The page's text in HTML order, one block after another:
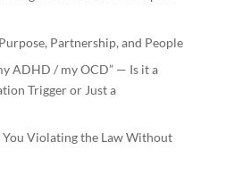
Partnership, and People
ADHD / my OCD” — Is it a
Trigger or Just a
Violating the Law Without